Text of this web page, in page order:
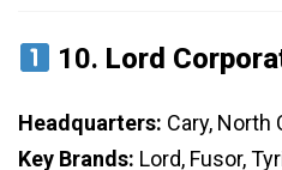
10. Lord
Headquarters: Cary, North
Key Brands: Lord, Fusor,